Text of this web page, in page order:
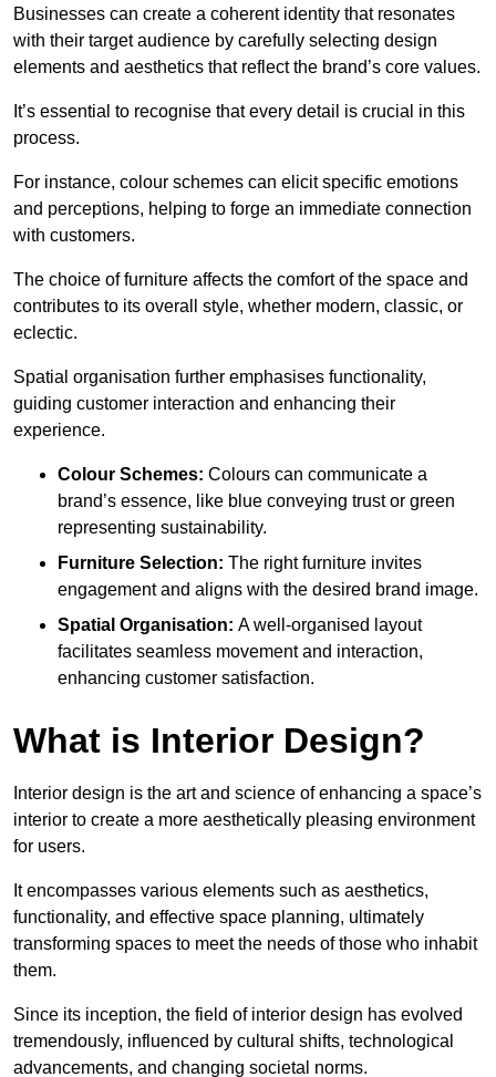
Businesses can create a coherent identity that resonates
with their target audience by carefully selecting design
elements and aesthetics that reflect the brand’s core values.
It’s essential to recognise that every detail is crucial in this
process.
For instance, colour schemes can elicit specific emotions
and perceptions, helping to forge an immediate connection
with customers.
The choice of furniture affects the comfort of the space and
contributes to its overall style, whether modern, classic, or
eclectic.
Spatial organisation further emphasises functionality,
guiding customer interaction and enhancing their
experience.
Colour Schemes: Colours can communicate a
brand’s essence, like blue conveying trust or green
representing sustainability.
Furniture Selection: The right furniture invites
engagement and aligns with the desired brand image.
Spatial Organisation: A well-organised layout
facilitates seamless movement and interaction,
enhancing customer satisfaction.
What is Interior Design?
Interior design is the art and science of enhancing a space’s
interior to create a more aesthetically pleasing environment
for users.
It encompasses various elements such as aesthetics,
functionality, and effective space planning, ultimately
transforming spaces to meet the needs of those who inhabit
them.
Since its inception, the field of interior design has evolved
tremendously, influenced by cultural shifts, technological
advancements, and changing societal norms.